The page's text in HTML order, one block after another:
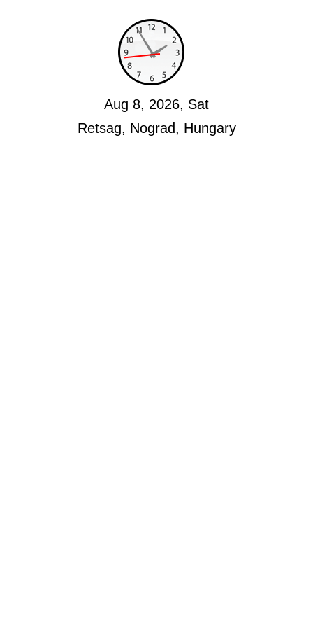
Retsag, Nograd, Hungary
Aug 8, 2026, Sat